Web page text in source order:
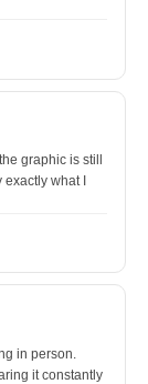
graphic is still
what I
in person.
it constantly